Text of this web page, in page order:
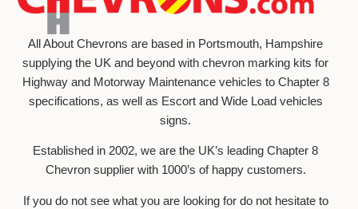
All About Chevrons are based in Portsmouth, Hampshire
supplying the UK and beyond with chevron marking kits for
Highway and Motorway Maintenance vehicles to Chapter 8
specifications, as well as Escort and Wide Load vehicles
signs.
Established in 2002, we are the UK’s leading Chapter 8
Chevron supplier with 1000’s of happy customers.
If you do not see what you are looking for do not hesitate to